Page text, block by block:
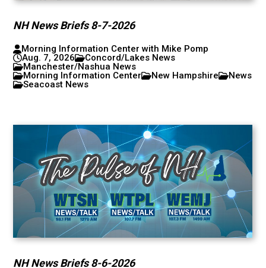
NH News Briefs 8-7-2026
Morning Information Center with Mike Pomp
Aug. 7, 2026
Concord/Lakes News
Manchester/Nashua News
Morning Information Center
New Hampshire
News
Seacoast News
NH News Briefs 8-6-2026